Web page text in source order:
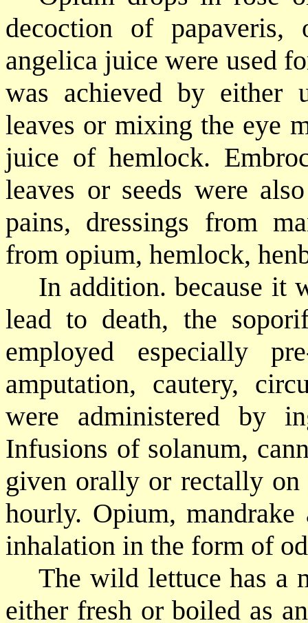
decoction of
angelica juice were used
was achieved by either
leaves or mixing the eye
juice of hemlock.
leaves or seeds were
pains, dressings from
from opium, hemlock,
In addition. because it
lead to death, the
employed especially
amputation, cautery,
were administered by
Infusions of solanum,
given orally or rectally on
hourly. Opium, mandrake
inhalation in the form of
The wild lettuce has a
either fresh or boiled as